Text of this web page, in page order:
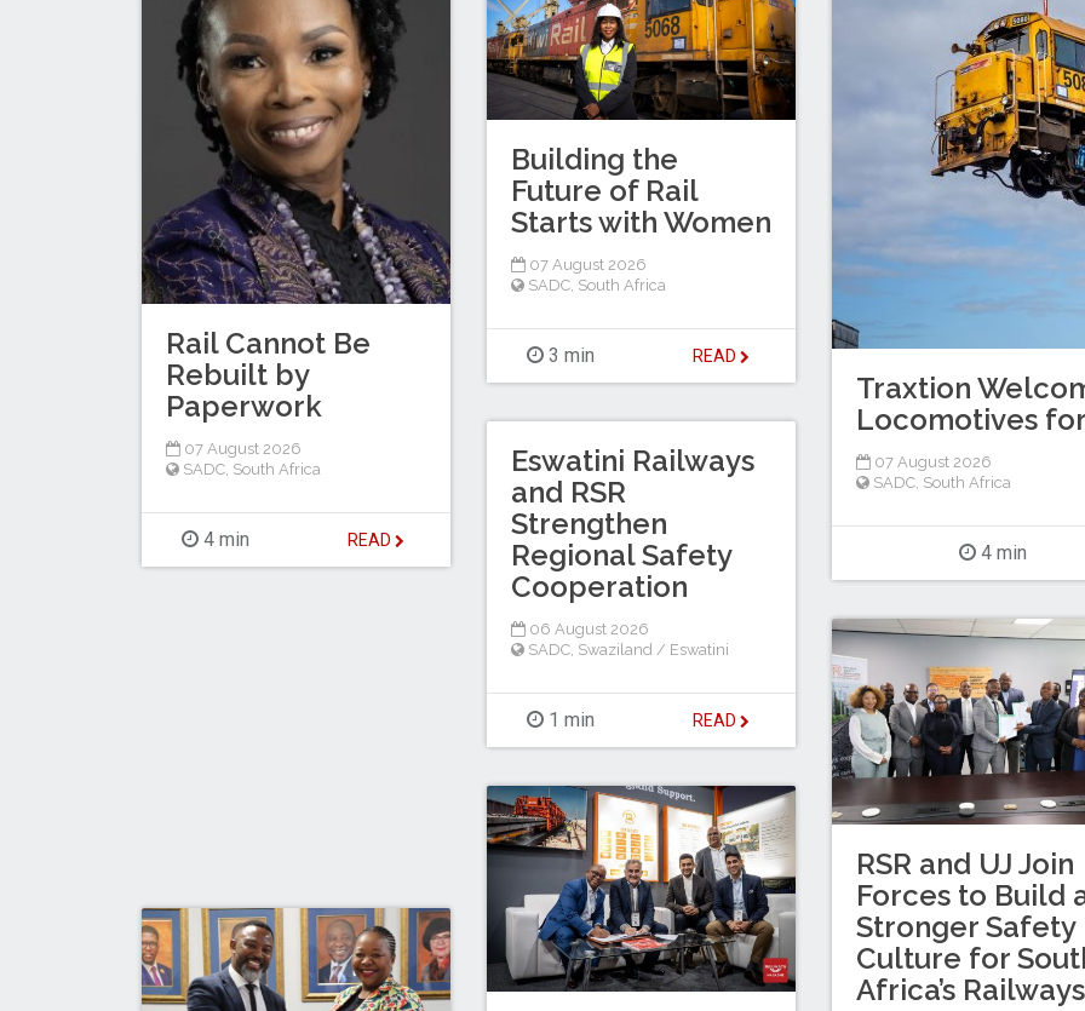
Traxtion
Locomotives
07 August 2026
SADC South Africa
4 min
Rail Cannot Be
Rebuilt by
Paperwork
07 August 2026
SADC, South Africa
4 min READ
Building the
Future of Rail
Starts with Women
07 August 2026
SADC South Africa
3 min READ
Eswatini Railways
and RSR
Strengthen
Regional Safety
Cooperation
06 August 2026
SADC Swaziland / Eswatini
1 min READ
RSR and UJ Join
Forces to Build
Stronger Safety
Culture for
Africa’s Railways